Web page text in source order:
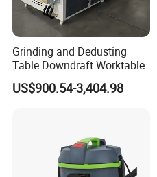
Grinding and Dedusting
Table Downdraft Worktable
US$900.54-3,404.98